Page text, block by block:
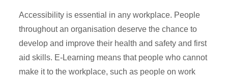
Accessibility is essential in any workplace. People
throughout an organisation deserve the chance to
develop and improve their health and safety and first
aid skills. E-Learning means that people who cannot
make it to the workplace, such as people on work